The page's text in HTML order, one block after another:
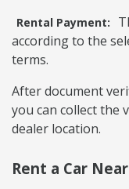
Rental Payment:
according to the
terms.
After document
you can collect the
dealer location.
Rent a Car